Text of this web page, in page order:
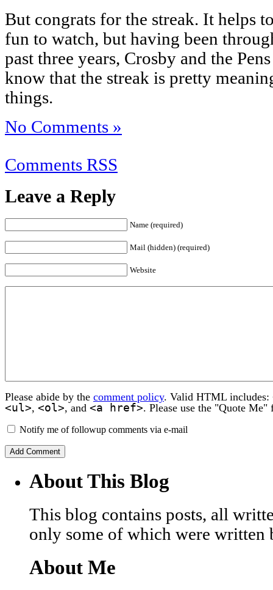
But congrats for the streak. It helps
fun to watch, but having been
past three years, Crosby and the
know that the streak is pretty
things.
No Comments »
Comments RSS
Leave a Reply
Name (required)
Mail (hidden) (required)
Website
Please abide by the comment policy. Valid HTML includes:
<ul>, <ol>, and <a href>. Please use the "Quote
Notify me of followup comments via e-mail
About This Blog
This blog contains posts, all
only some of which were written
About Me